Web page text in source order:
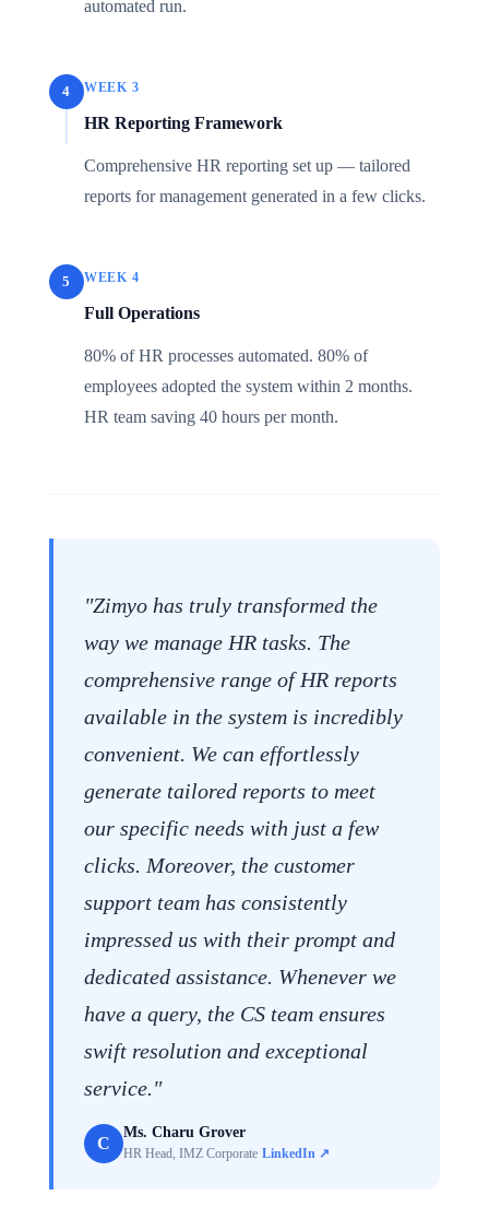
automated run.
4 WEEK 3
HR Reporting Framework
Comprehensive HR reporting set up — tailored
reports for management generated in a few clicks.
5 WEEK 4
Full Operations
80% of HR processes automated. 80% of
employees adopted the system within 2 months.
HR team saving 40 hours per month.
"Zimyo has truly transformed the
way we manage HR tasks. The
comprehensive range of HR reports
available in the system is incredibly
convenient. We can effortlessly
generate tailored reports to meet
our specific needs with just a few
clicks. Moreover, the customer
support team has consistently
impressed us with their prompt and
dedicated assistance. Whenever we
have a query, the CS team ensures
swift resolution and exceptional
service."
C
Ms. Charu Grover
HR Head, IMZ Corporate LinkedIn ↗